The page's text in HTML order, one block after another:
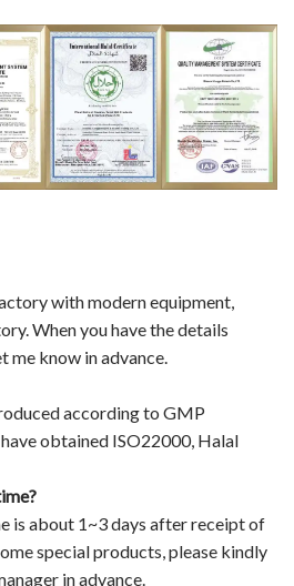
with modern equipment,
When you have the details
me know in advance.
according to GMP
obtained ISO22000, Halal
is about 1~3 days after receipt of
special products, please kindly
in advance.